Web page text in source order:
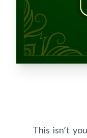
This isn’t